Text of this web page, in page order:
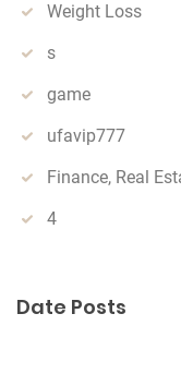
Weight Loss
s
game
ufavip777
Finance, Real
4
Date Posts